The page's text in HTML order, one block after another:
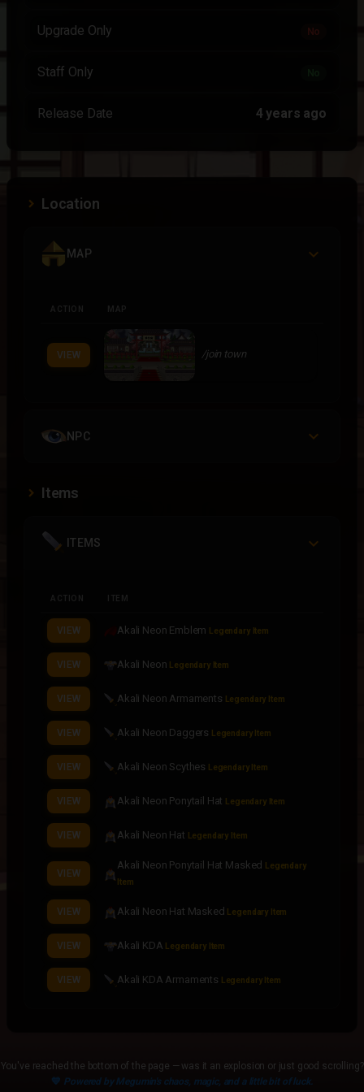
Upgrade Only No
Staff Only
Release Date 4 years ago
Location
MAP
ACTION MAP
VIEW /join town
NPC
Items
ITEMS
ACTION ITEM
VIEW Akali Neon Emblem Legendary Item
VIEW Akali Neon Legendary Item
VIEW Akali Neon Armaments Legendary Item
VIEW Akali Neon Daggers Legendary Item
VIEW Akali Neon Scythes Legendary Item
VIEW Akali Neon Ponytail Hat Legendary Item
VIEW Akali Neon Hat Legendary Item
VIEW
Akali Neon Ponytail Hat Masked Legendary
Item
VIEW Akali Neon Hat Masked Legendary Item
VIEW Akali KDA Legendary Item
VIEW Akali KDA Armaments Legendary Item
VIEW Akali KDA Ponytail Hat Legendary Item
You've reached the bottom of the page — was it an explosion or just good scrolling?
💙 Powered by Megumin's chaos, magic, and a little bit of luck.